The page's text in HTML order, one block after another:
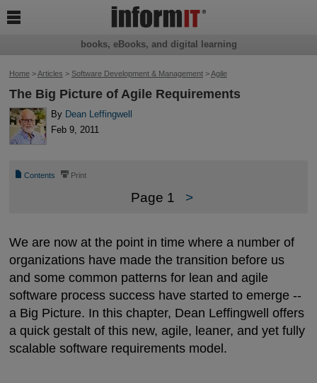
Home>Articles > Software Development & Management>Agile
The Big Picture of Agile Requirements
By Dean Leffingwell
Feb 9, 2011
📄 Contents ⎙ Print
Page 1 >
We are now at the point in time where a number of
organizations have made the transition before us
and some common patterns for lean and agile
software process success have started to emerge --
a Big Picture. In this chapter, Dean Leffingwell offers
a quick gestalt of this new, agile, leaner, and yet fully
scalable software requirements model.
books, eBooks, and digital learning
